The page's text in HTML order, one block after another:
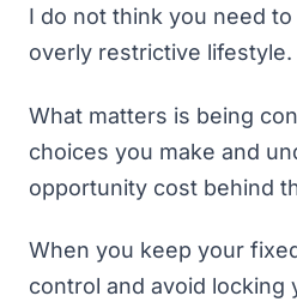
I do not think you need
overly restrictive lifestyle.
What matters is being
choices you make and
opportunity cost behind
When you keep your
control and avoid locking